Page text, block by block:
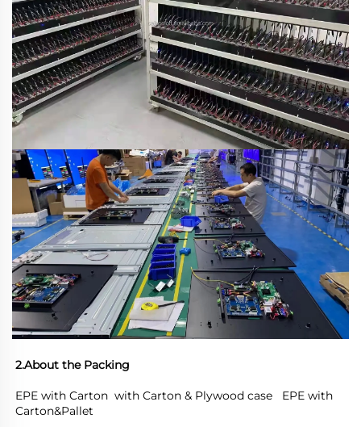
2.About the Packing
EPE with Carton  with Carton & Plywood case   EPE with
Carton&Pallet